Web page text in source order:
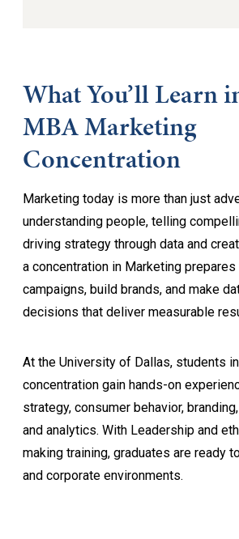
What You’ll Learn
MBA Marketing
Concentration
Marketing today is more than just
understanding people, telling
driving strategy through data and
a concentration in Marketing
campaigns, build brands, and make
decisions that deliver measurable
At the University of Dallas, students
concentration gain hands-on
strategy, consumer behavior,
and analytics. With Leadership and
making training, graduates are ready
and corporate environments.